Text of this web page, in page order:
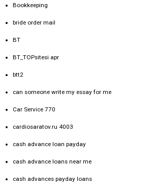
Bookkeeping
bride order mail
BT
BT_TOPsitesi apr
btt2
can someone write my essay for me
Car Service 770
cardiosaratov.ru 4003
cash advance loan payday
cash advance loans near me
cash advances payday loans